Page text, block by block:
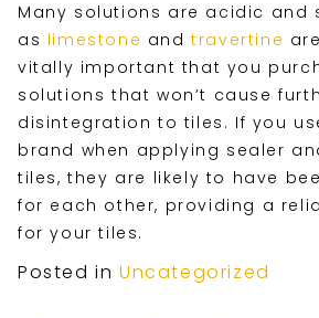
Many solutions are acidic and
as limestone andtravertine
vitally important that you
solutions that won’t cause
disintegration to tiles. If you
brand when applying sealer
tiles, they are likely to have
for each other, providing a
for your tiles.
Posted in Uncategorized